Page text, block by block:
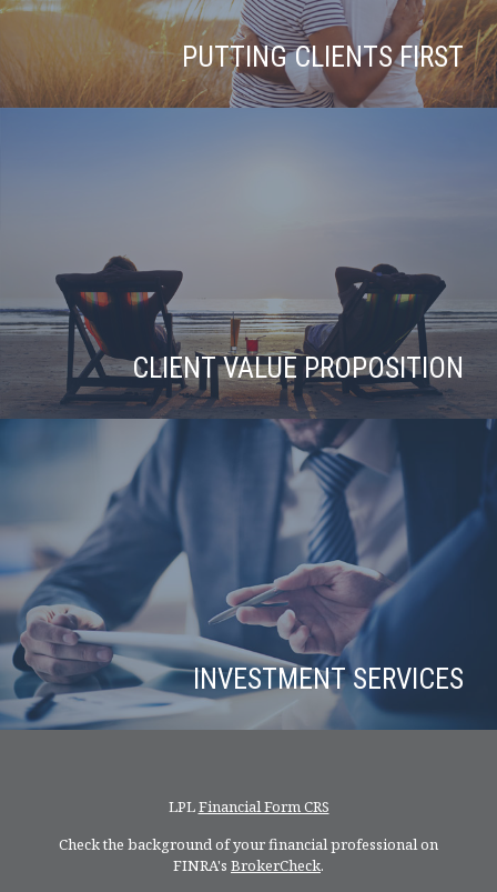
PUTTING CLIENTS FIRST
CLIENT VALUE PROPOSITION
INVESTMENT SERVICES
LPLFinancial Form CRS
Check the background of your financial professional on
FINRA's BrokerCheck.